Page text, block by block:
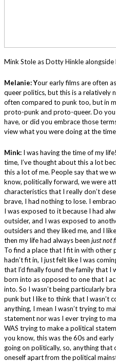
Mink Stole as Dotty Hinkle alongside
Melanie: Your early films are often
queer politics, but this is a relatively
often compared to punk too, but in
proto-punk and proto-queer. Do
have, or did you embrace those
view what you were doing at the
Mink: I was having the time of my
time, I’ve thought about this a lot
this a lot of me. People say that we
know, politically forward, we were
characteristics that I really don’t
brave, I had nothing to lose. I
I was exposed to it because I had
outsider, and I was exposed to
outsiders and they liked me, and I
then my life had always been just not
To find a place that I fit in with other
hadn’t fit in, I just felt like I was
that I’d finally found the family that I
born into as opposed to one that I
into. So I wasn’t being particularly
punk but I like to think that I wasn’t
anything, I mean I wasn’t trying to
statement nor was I ever trying to
WAS trying to make a political
you know, this was the 60s and
going on politically, so, anything that
oneself apart from the political